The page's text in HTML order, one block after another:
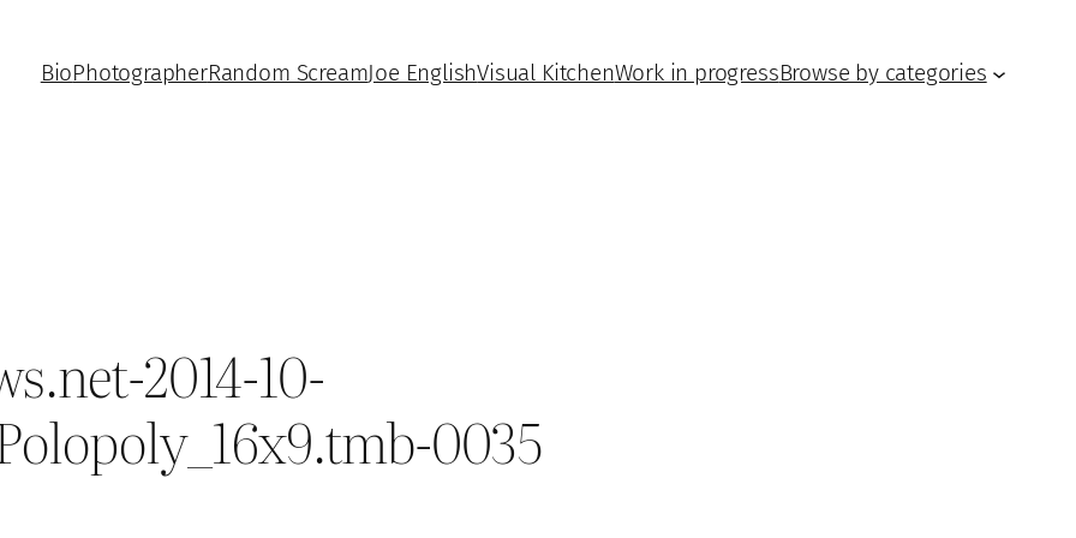
BioPhotographerRandom ScreamJoe EnglishVisual KitchenWork in progressBrowse by categories
2014-10-
0035